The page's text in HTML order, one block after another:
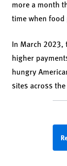
more a month
time when
In March 2023,
higher
hungry
sites across